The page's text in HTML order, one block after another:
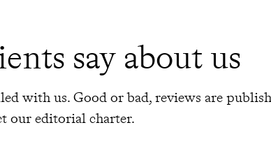
say about us
with us. Good or bad, reviews are
our editorial charter.